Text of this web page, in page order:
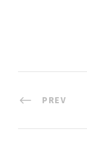
PREV